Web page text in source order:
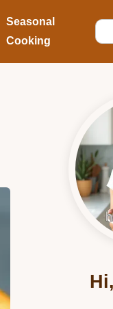
Seasonal
Cooking